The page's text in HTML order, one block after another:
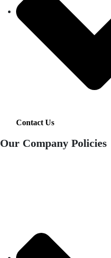
Contact Us
Our Company Policies